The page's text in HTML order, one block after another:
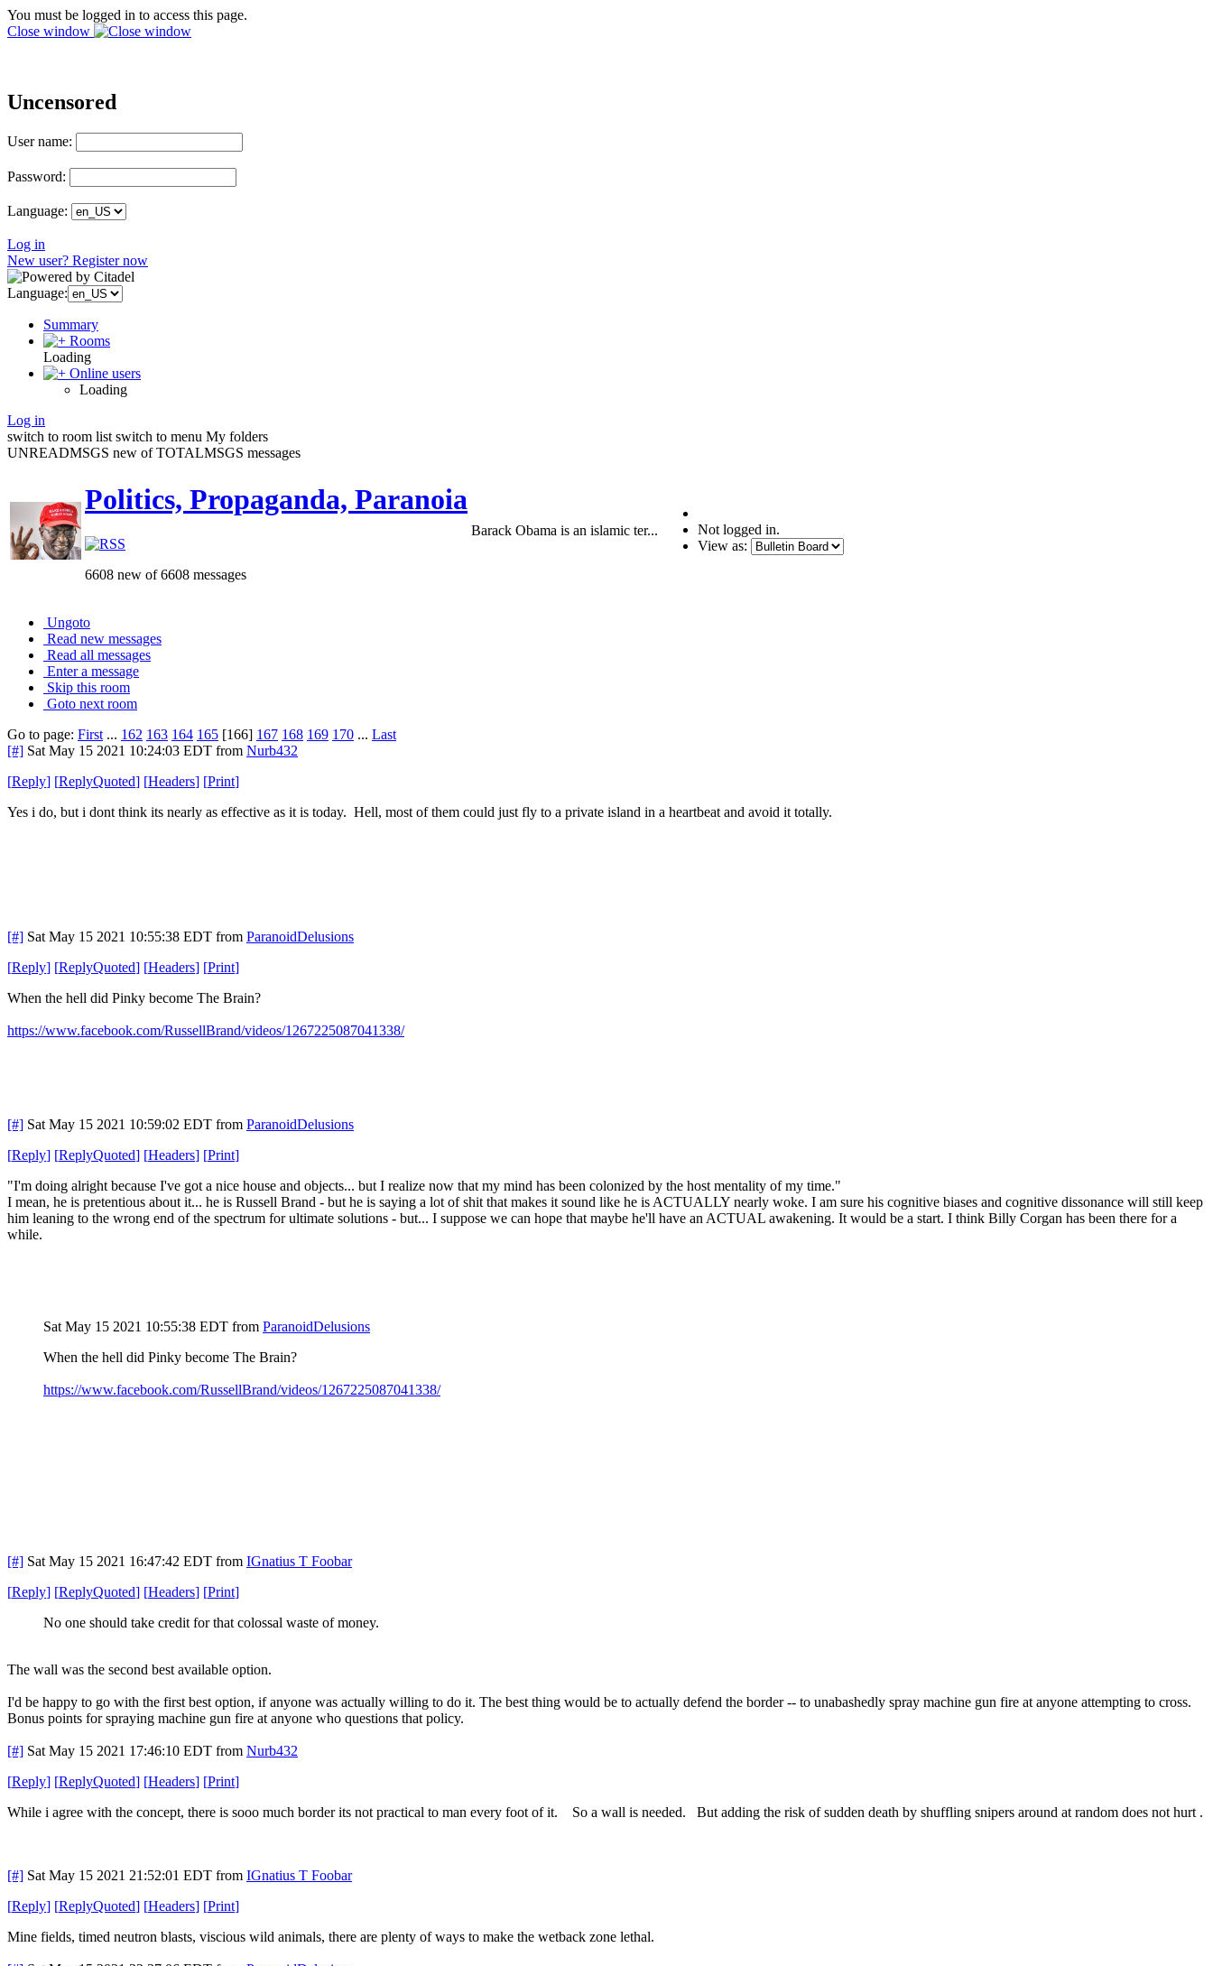
You must be logged in to access this page.
Close window
Uncensored
User name:
Password:
Language:
Log in
New user? Register now
Language:
Summary
Rooms
Loading
Online users
Loading
Log in
switch to room list switch to menu My folders
UNREADMSGS new of TOTALMSGS messages
Politics, Propaganda, Paranoia
6608 new of 6608 messages
Barack Obama is an islamic ter...
Not logged in.
View as:
Ungoto
Read new messages
Read all messages
Enter a message
Skip this room
Goto next room
Go to page: First ... 162 163 164 165 [166] 167 168 169 170 ... Last
[#] Sat May 15 2021 10:24:03 EDT from Nurb432
[Reply] [ReplyQuoted] [Headers] [Print]
Yes i do, but i dont think its nearly as effective as it is today. Hell, most of them could just fly to a private island in a heartbeat and avoid it totally.
[#] Sat May 15 2021 10:55:38 EDT from ParanoidDelusions
[Reply] [ReplyQuoted] [Headers] [Print]
When the hell did Pinky become The Brain?
https://www.facebook.com/RussellBrand/videos/1267225087041338/
[#] Sat May 15 2021 10:59:02 EDT from ParanoidDelusions
[Reply] [ReplyQuoted] [Headers] [Print]
"I'm doing alright because I've got a nice house and objects... but I realize now that my mind has been colonized by the host mentality of my time."
I mean, he is pretentious about it... he is Russell Brand - but he is saying a lot of shit that makes it sound like he is ACTUALLY nearly woke. I am sure his cognitive biases and cognitive dissonance will still keep
him leaning to the wrong end of the spectrum for ultimate solutions - but... I suppose we can hope that maybe he'll have an ACTUAL awakening. It would be a start. I think Billy Corgan has been there for a
while.
Sat May 15 2021 10:55:38 EDT from ParanoidDelusions
When the hell did Pinky become The Brain?
https://www.facebook.com/RussellBrand/videos/1267225087041338/
[#] Sat May 15 2021 16:47:42 EDT from IGnatius T Foobar
[Reply] [ReplyQuoted] [Headers] [Print]
No one should take credit for that colossal waste of money.
The wall was the second best available option.
I'd be happy to go with the first best option, if anyone was actually willing to do it. The best thing would be to actually defend the border -- to unabashedly spray machine gun fire at anyone attempting to cross.
Bonus points for spraying machine gun fire at anyone who questions that policy.
[#] Sat May 15 2021 17:46:10 EDT from Nurb432
[Reply] [ReplyQuoted] [Headers] [Print]
While i agree with the concept, there is sooo much border its not practical to man every foot of it. So a wall is needed. But adding the risk of sudden death by shuffling snipers around at random does not hurt .
[#] Sat May 15 2021 21:52:01 EDT from IGnatius T Foobar
[Reply] [ReplyQuoted] [Headers] [Print]
Mine fields, timed neutron blasts, viscious wild animals, there are plenty of ways to make the wetback zone lethal.